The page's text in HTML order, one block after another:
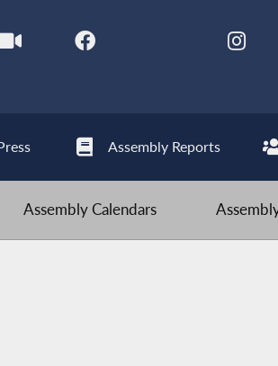
Assembly Reports
Assembly Calendars